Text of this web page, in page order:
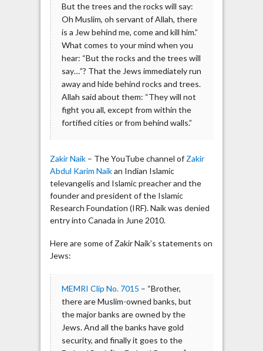
But the trees and the rocks will say:
Oh Muslim, oh servant of Allah, there
is a Jew behind me, come and kill him.”
What comes to your mind when you
hear: “But the rocks and the trees will
say…”? That the Jews immediately run
away and hide behind rocks and trees.
Allah said about them: “They will not
fight you all, except from within the
fortified cities or from behind walls.”
Zakir Naik– The YouTube channel ofZakir
Abdul Karim Naikan Indian Islamic
televangelis and Islamic preacher and the
founder and president of the Islamic
Research Foundation (IRF). Naik was denied
entry into Canada in June 2010.
Here are some of Zakir Naik’s statements on
Jews:
MEMRI Clip No. 7015 – “Brother,
there are Muslim-owned banks, but
the major banks are owned by the
Jews. And all the banks have gold
security, and finally it goes to the